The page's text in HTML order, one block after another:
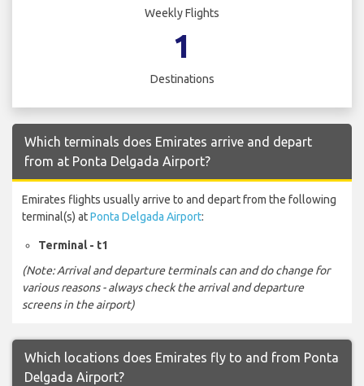
Weekly Flights
1
Destinations
Which terminals does Emirates arrive and depart
from at Ponta Delgada Airport?
Emirates flights usually arrive to and depart from the following
terminal(s) atPonta Delgada Airport:
Terminal - t1
(Note: Arrival and departure terminals can and do change for
various reasons - always check the arrival and departure
screens in the airport)
Which locations does Emirates fly to and from Ponta
Delgada Airport?